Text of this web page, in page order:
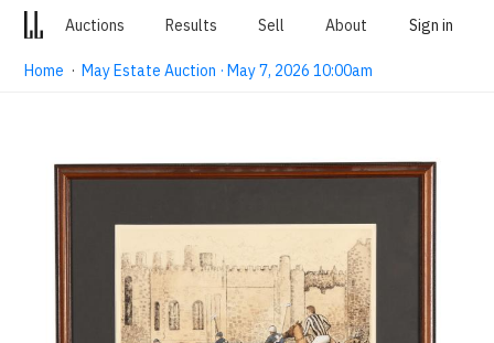
Auctions Results Sell About Sign in
Home ·May Estate Auction · May 7, 2026 10:00am